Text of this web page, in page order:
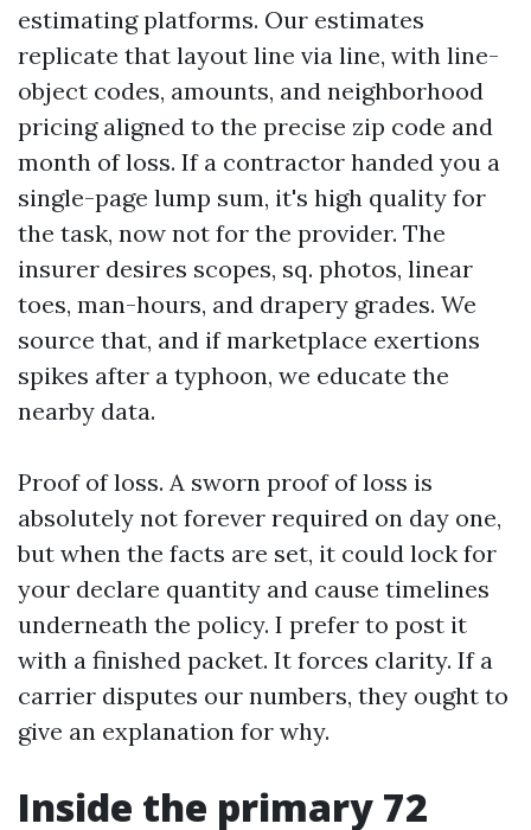
estimating platforms. Our estimates
replicate that layout line via line, with line-
object codes, amounts, and neighborhood
pricing aligned to the precise zip code and
month of loss. If a contractor handed you a
single-page lump sum, it's high quality for
the task, now not for the provider. The
insurer desires scopes, sq. photos, linear
toes, man-hours, and drapery grades. We
source that, and if marketplace exertions
spikes after a typhoon, we educate the
nearby data.
Proof of loss. A sworn proof of loss is
absolutely not forever required on day one,
but when the facts are set, it could lock for
your declare quantity and cause timelines
underneath the policy. I prefer to post it
with a finished packet. It forces clarity. If a
carrier disputes our numbers, they ought to
give an explanation for why.
Inside the primary 72